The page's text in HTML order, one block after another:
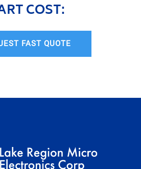
COST:
FAST QUOTE